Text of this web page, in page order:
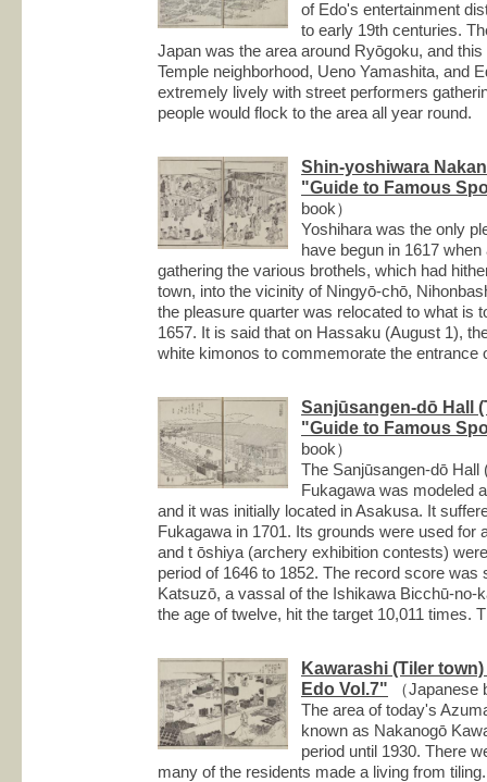
of Edo's entertainment
to early 19th centuries.
Japan was the area around Ryōgoku, and
Temple neighborhood, Ueno Yamashita, and
extremely lively with street performers
people would flock to the area all year round.
Shin-yoshiwara
"Guide to Famous
book）
Yoshihara was the only
have begun in 1617
gathering the various brothels, which had
town, into the vicinity of Ningyō-chō,
the pleasure quarter was relocated to what is
1657. It is said that on Hassaku (August 1),
white kimonos to commemorate the entrance
Sanjūsangen-dō Hall
"Guide to Famous
book）
The Sanjūsangen-dō Hall
Fukagawa was modeled
and it was initially located in Asakusa. It
Fukagawa in 1701. Its grounds were used
and t ōshiya (archery exhibition contests)
period of 1646 to 1852. The record score
Katsuzō, a vassal of the Ishikawa Bicchū-no-
the age of twelve, hit the target 10,011 times.
Kawarashi (Tiler
Edo Vol.7" （Japanese
The area of today's
known as Nakanogō
period until 1930. There
many of the residents made a living from tiling.